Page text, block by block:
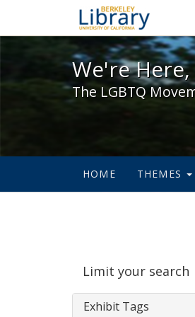
We're
The LGBTQ
HOME THEMES
Limit your search
Exhibit Tags